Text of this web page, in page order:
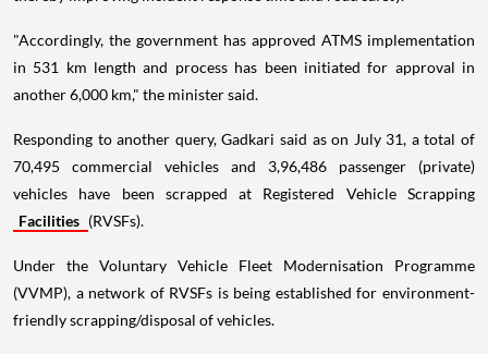
"Accordingly, the government has approved ATMS implementation
in 531 km length and process has been initiated for approval in
another 6,000 km," the minister said.
Responding to another query, Gadkari said as on July 31, a total of
70,495 commercial vehicles and 3,96,486 passenger (private)
vehicles have been scrapped at Registered Vehicle Scrapping
Facilities (RVSFs).
Under the Voluntary Vehicle Fleet Modernisation Programme
(VVMP), a network of RVSFs is being established for environment-
friendly scrapping/disposal of vehicles.